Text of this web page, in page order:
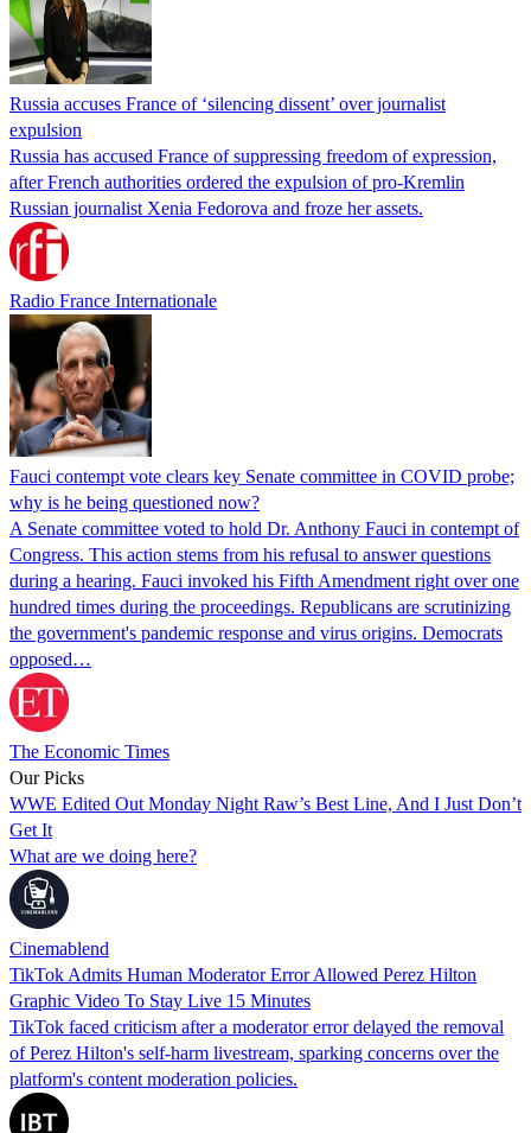
Russia accuses France of ‘silencing dissent’ over journalist
expulsion
Russia has accused France of suppressing freedom of expression,
after French authorities ordered the expulsion of pro-Kremlin
Russian journalist Xenia Fedorova and froze her assets.
Radio France Internationale
Fauci contempt vote clears key Senate committee in COVID probe;
why is he being questioned now?
A Senate committee voted to hold Dr. Anthony Fauci in contempt of
Congress. This action stems from his refusal to answer questions
during a hearing. Fauci invoked his Fifth Amendment right over one
hundred times during the proceedings. Republicans are scrutinizing
the government's pandemic response and virus origins. Democrats
opposed…
The Economic Times
Our Picks
WWE Edited Out Monday Night Raw’s Best Line, And I Just Don’t
Get It
What are we doing here?
Cinemablend
TikTok Admits Human Moderator Error Allowed Perez Hilton
Graphic Video To Stay Live 15 Minutes
TikTok faced criticism after a moderator error delayed the removal
of Perez Hilton's self-harm livestream, sparking concerns over the
platform's content moderation policies.